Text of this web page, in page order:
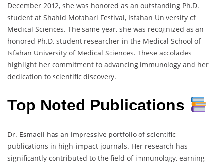
December 2012, she was honored as an outstanding Ph.D.
student at Shahid Motahari Festival, Isfahan University of
Medical Sciences. The same year, she was recognized as an
honored Ph.D. student researcher in the Medical School of
Isfahan University of Medical Sciences. These accolades
highlight her commitment to advancing immunology and her
dedication to scientific discovery.
Top Noted Publications
Dr. Esmaeil has an impressive portfolio of scientific
publications in high-impact journals. Her research has
significantly contributed to the field of immunology, earning